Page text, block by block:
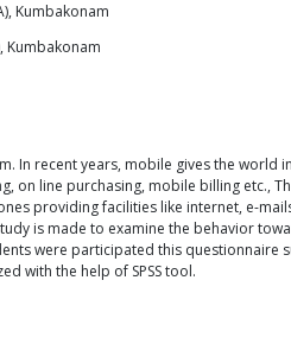
Kumbakonam
Kumbakonam
In recent years, mobile gives the
on line purchasing, mobile billing
providing facilities like internet, e-
is made to examine the behavior
were participated this
with the help of SPSS tool.